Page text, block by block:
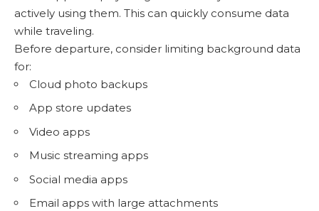
actively using them. This can quickly consume data
while traveling.
Before departure, consider limiting background data
for:
Cloud photo backups
App store updates
Video apps
Music streaming apps
Social media apps
Email apps with large attachments